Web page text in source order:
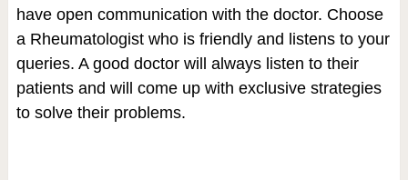
have open communication with the doctor. Choose
a Rheumatologist who is friendly and listens to your
queries. A good doctor will always listen to their
patients and will come up with exclusive strategies
to solve their problems.